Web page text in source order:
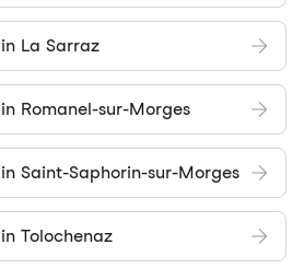
La Sarraz
Romanel-sur-Morges
Saint-Saphorin-sur-Morges
Tolochenaz